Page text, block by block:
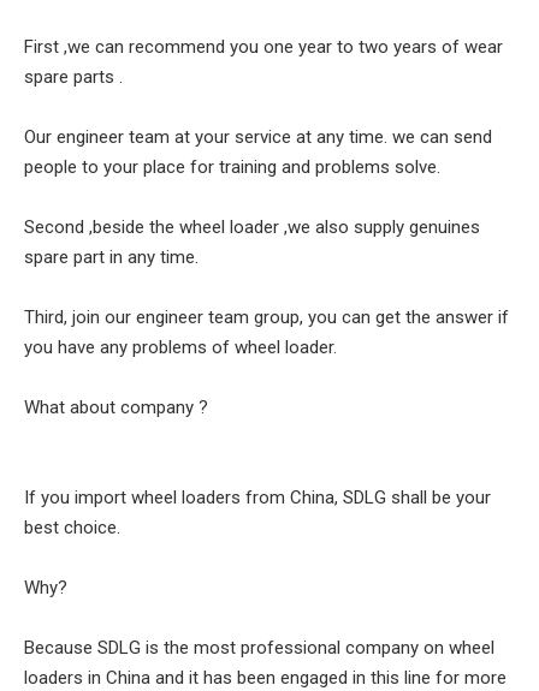
First ,we can recommend you one year to two years of wear
spare parts .
Our engineer team at your service at any time. we can send
people to your place for training and problems solve.
Second ,beside the wheel loader ,we also supply genuines
spare part in any time.
Third, join our engineer team group, you can get the answer if
you have any problems of wheel loader.
What about company ?
If you import wheel loaders from China, SDLG shall be your
best choice.
Why?
Because SDLG is the most professional company on wheel
loaders in China and it has been engaged in this line for more